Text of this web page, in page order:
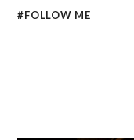
#FOLLOW ME